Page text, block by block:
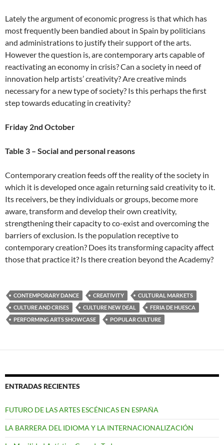
Lately the argument of economic progress is that which has
most frequently been bandied about in Spain by politicians
and administrations to justify their support of the arts.
However the question is, are contemporary arts capable of
reactivating an economy in crisis? Can a society in need of
innovation help artists’ creativity? Are creative minds
necessary for a new type of society? Is this perhaps the first
step towards educating in creativity?
Friday 2nd October
Table 3 – Social and personal reasons
Contemporary creation feeds off the reality of the society in
which it is developed once again returning said creativity to it.
Its receivers, be they individuals or groups, become more
aware, transform and develop their own creativity,
strengthening their capacity to co-exist and overcoming the
barriers of exclusion. Is the population receptive to
contemporary creation? Does its transforming capacity affect
those that practice it? Is there creation beyond the Academy?
CONTEMPORARY DANCE CREATIVITY
CULTURAL MARKETS
CULTURE AND CRISES
CULTURE NEW DEAL
FERIA DE HUESCA
PERFORMING ARTS SHOWCASE
POPULAR CULTURE
ENTRADAS RECIENTES
FUTURO DE LAS ARTES ESCÉNICAS EN ESPAÑA
LA BARRERA DEL IDIOMA Y LA INTERNACIONALIZACIÓN